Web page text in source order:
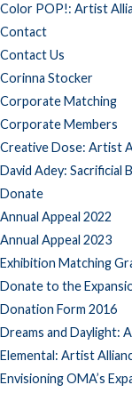
Color POP!: Artist
Contact
Contact Us
Corinna Stocker
Corporate Matching
Corporate Members
Creative Dose: Artist
David Adey: Sacrificial
Donate
Annual Appeal 2022
Annual Appeal 2023
Exhibition Matching
Donate to the
Donation Form 2016
Dreams and Daylight:
Elemental: Artist
Envisioning OMA’s